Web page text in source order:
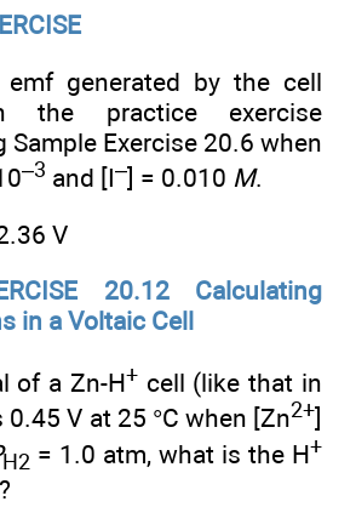
emf generated by the cell
the practice exercise
Sample Exercise 20.6 when
–3 and [I–] = 0.010 M.
V
20.12 Calculating
in a Voltaic Cell
of a Zn-H+cell (like that in
V at 25 °C when [Zn2+]
H2 = 1.0 atm, what is the H+